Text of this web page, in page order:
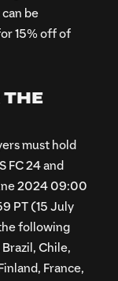
be
15% off of
THE
must hold
FC 24 and
2024 09:00
PT (15 July
following
Chile,
France,